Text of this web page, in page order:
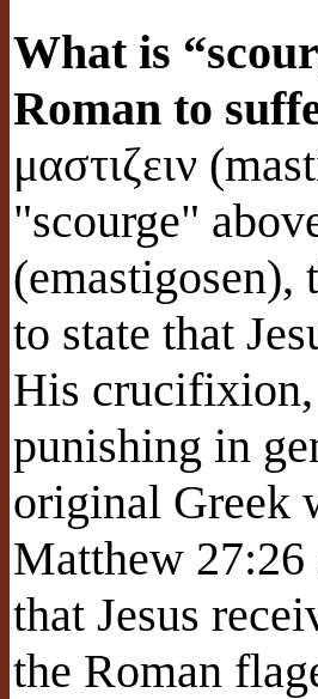
What is
Roman to
μαστιζειν
"scourge"
(emastigosen),
to state that
His crucifixion,
punishing in
original Greek
Matthew
that Jesus
the Roman